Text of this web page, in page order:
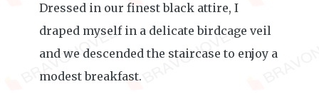
Dressed in our finest black attire, I
draped myself in a delicate birdcage veil
and we descended the staircase to enjoy a
modest breakfast.